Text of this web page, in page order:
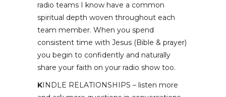
radio teams I know have a common
spiritual depth woven throughout each
team member. When you spend
consistent time with Jesus (Bible & prayer)
you begin to confidently and naturally
share your faith on your radio show too.
KINDLE RELATIONSHIPS – listen more